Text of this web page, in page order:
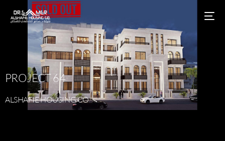
PROJECT64
ALSHAFIEHOUSINGCO